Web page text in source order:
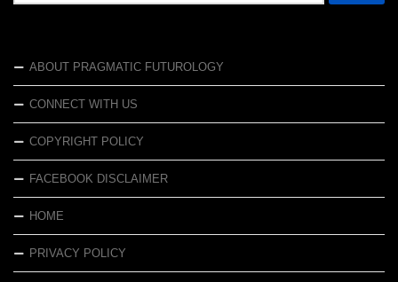
ABOUT PRAGMATIC FUTUROLOGY
CONNECT WITH US
COPYRIGHT POLICY
FACEBOOK DISCLAIMER
HOME
PRIVACY POLICY